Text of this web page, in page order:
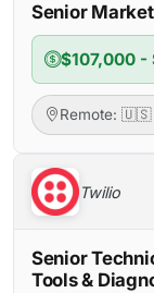
Senior
$107,000 -
Remote: 🇺🇸
Twilio
Senior
Tools &